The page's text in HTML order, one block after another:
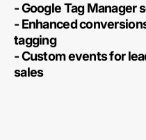
- Google Tag Manager
- Enhanced
tagging
- Custom events for
sales